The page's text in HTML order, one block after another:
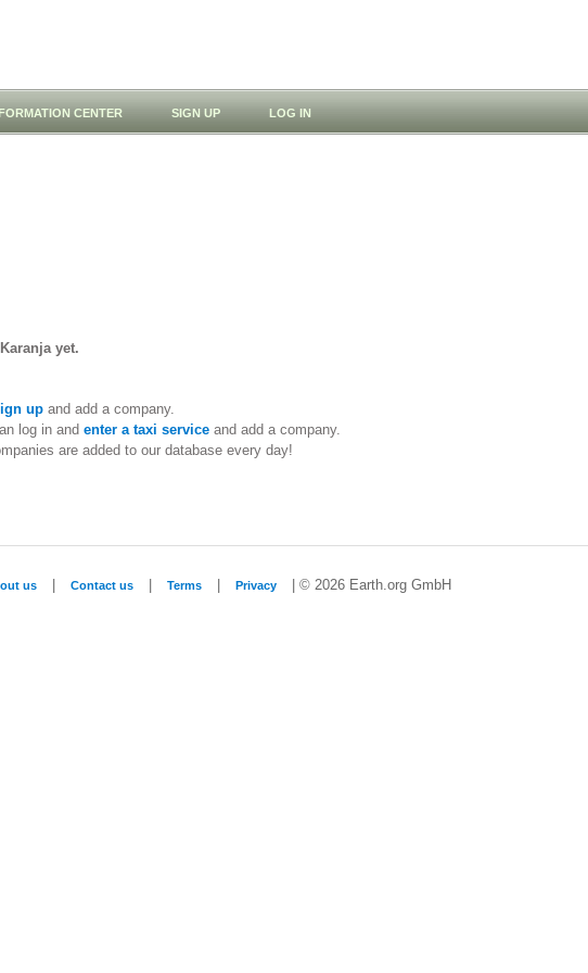
CENTER SIGN UP LOG IN
yet.
upand add a company.
log in and enter a taxi serviceand add a company.
are added to our database every day!
us Contact us Terms Privacy | © 2026 Earth.org GmbH